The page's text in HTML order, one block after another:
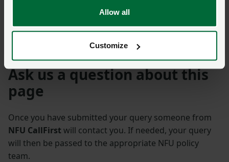
Allow all
Customize
Practice
8 Apr ‘24Posted on 8 April 2024
Ask us a question about this
page
Once you have submitted your query someone from
NFU CallFirst will contact you. If needed, your query
will then be passed to the appropriate NFU policy
team.